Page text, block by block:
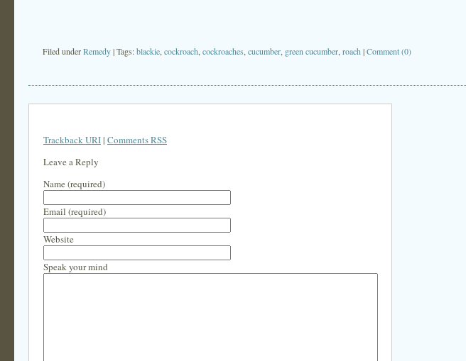
Filed underRemedy| Tags:blackie cockroach cockroaches cucumber green cucumber roach |Comment (0)
Trackback URI| Comments RSS
Leave a Reply
Name (required)
Email (required)
Website
Speak your mind